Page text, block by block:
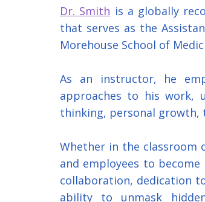
Dr. Smith is a globally
that serves as the
Morehouse School of
As an instructor, he
approaches to his work,
thinking, personal growth,
Whether in the classroom
and employees to
collaboration, dedication
ability to unmask